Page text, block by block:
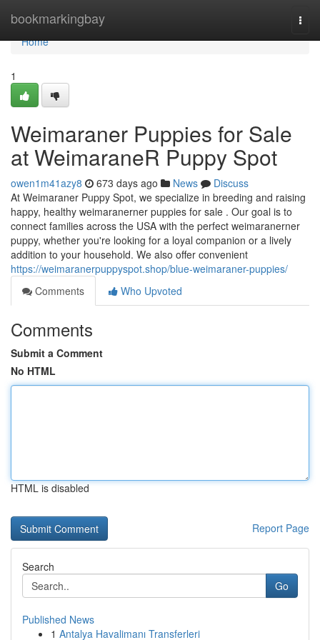
bookmarkingbay
Home
Home
1
Weimaraner Puppies for Sale
at WeimaraneR Puppy Spot
owen1m41azy8 673 days ago News
Discuss
At Weimaraner Puppy Spot, we specialize in breeding and raising
happy, healthy weimaranerner puppies for sale . Our goal is to
connect families across the USA with the perfect weimaranerner
puppy, whether you're looking for a loyal companion or a lively
addition to your household. We also offer convenient
https://weimaranerpuppyspot.shop/blue-weimaraner-puppies/
Comments
Who Upvoted
Comments
Submit a Comment
No HTML
HTML is disabled
Report Page
Search
Go
Published News
1 Antalya Havalimanı Transferleri